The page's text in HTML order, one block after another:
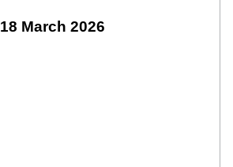
18 March 2026